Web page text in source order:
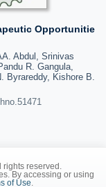
Opportunitie
Abdul, Srinivas
R. Gangula,
Byrareddy, Kishore B.
rights reserved.
By accessing or using
of Use.